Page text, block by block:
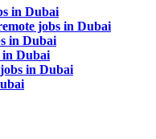
in Dubai
jobs in Dubai
in Dubai
in Dubai
in Dubai